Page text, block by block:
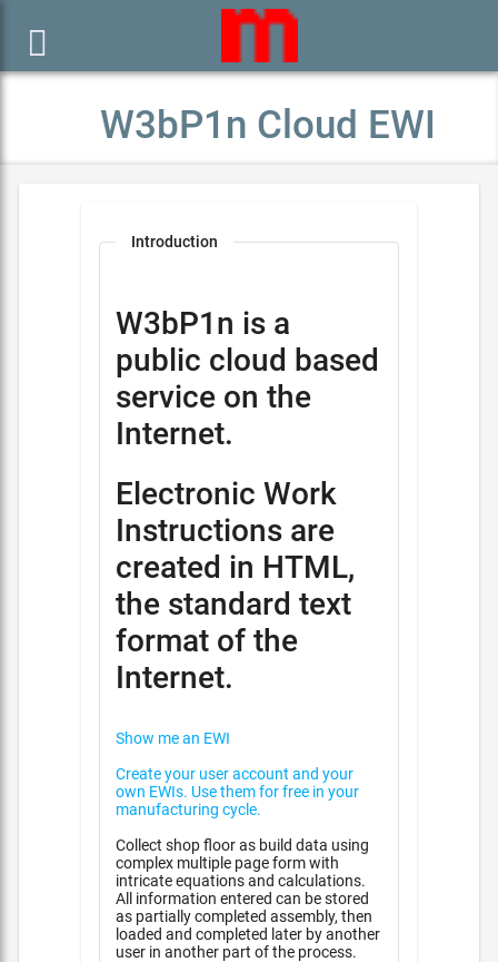

W3bP1n Cloud EWI
Introduction
W3bP1n is a
public cloud based
service on the
Internet.
Electronic Work
Instructions are
created in HTML,
the standard text
format of the
Internet.
Show me an EWI
Create your user account and your
own EWIs. Use them for free in your
manufacturing cycle.
Collect shop floor as build data using
complex multiple page form with
intricate equations and calculations.
All information entered can be stored
as partially completed assembly, then
loaded and completed later by another
user in another part of the process.